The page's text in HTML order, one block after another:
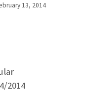
13, 2014
2014